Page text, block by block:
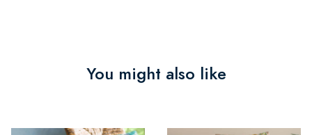
You might also like